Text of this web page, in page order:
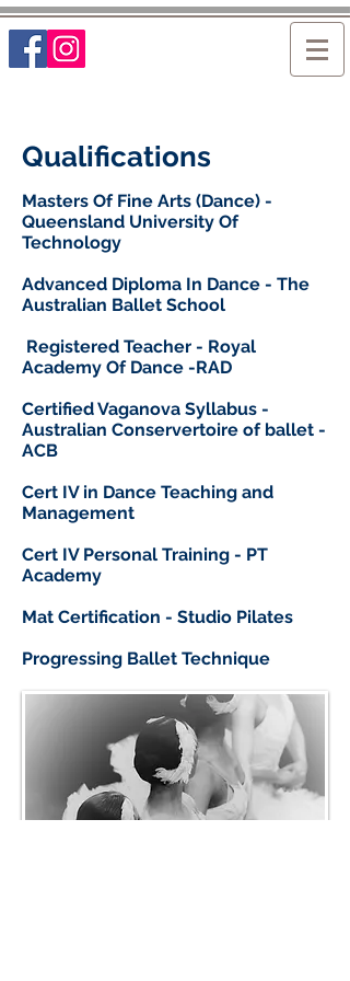
Qualifications
Masters Of Fine Arts (Dance) -
Queensland University Of
Technology
Advanced Diploma In Dance - The
Australian Ballet School
Registered Teacher - Royal
Academy Of Dance -RAD
Certified Vaganova Syllabus -
Australian Conservertoire of ballet -
ACB
Cert IV in Dance Teaching and
Management
Cert IV Personal Training - PT
Academy
Mat Certification - Studio Pilates
Progressing Ballet Technique